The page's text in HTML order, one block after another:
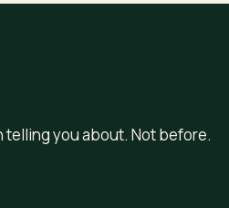
telling you about. Not before.